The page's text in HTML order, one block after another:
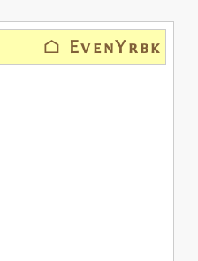
⌂ EvenYrbk